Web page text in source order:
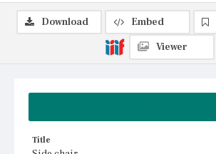
Title
Download Embed
Viewer